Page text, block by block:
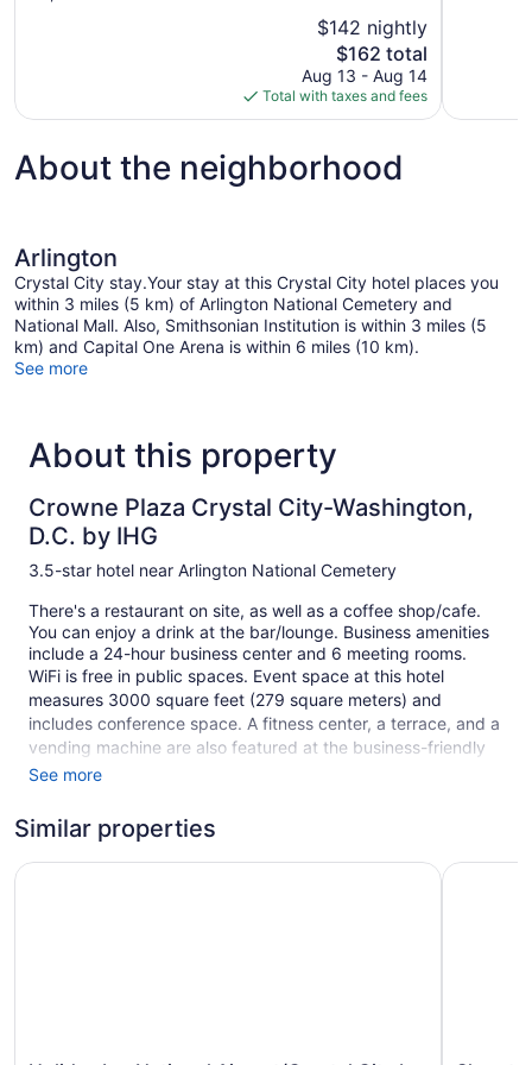
$142 nightly
The
price
is
$162
$162 total
Aug 13 - Aug 14
Total with taxes and fees
About the neighborhood
Arlington
Crystal City stay.Your stay at this Crystal City hotel places you
within 3 miles (5 km) of Arlington National Cemetery and
National Mall. Also, Smithsonian Institution is within 3 miles (5
km) and Capital One Arena is within 6 miles (10 km).
See more
About this property
Crowne Plaza Crystal City-Washington,
D.C. by IHG
3.5-star hotel near Arlington National Cemetery
There's a restaurant on site, as well as a coffee shop/cafe.
You can enjoy a drink at the bar/lounge. Business amenities
include a 24-hour business center and 6 meeting rooms.
WiFi is free in public spaces. Event space at this hotel
measures 3000 square feet (279 square meters) and
includes conference space. A fitness center, a terrace, and a
vending machine are also featured at the business-friendly
Crowne Plaza Crystal City-Washington, D.C. by IHG. A
parking is available.
See more
Similar properties
Holiday Inn National Airport/Crystal City by IHGSheraton